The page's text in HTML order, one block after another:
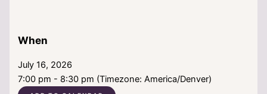
When
July 16, 2026
7:00 pm - 8:30 pm (Timezone: America/Denver)